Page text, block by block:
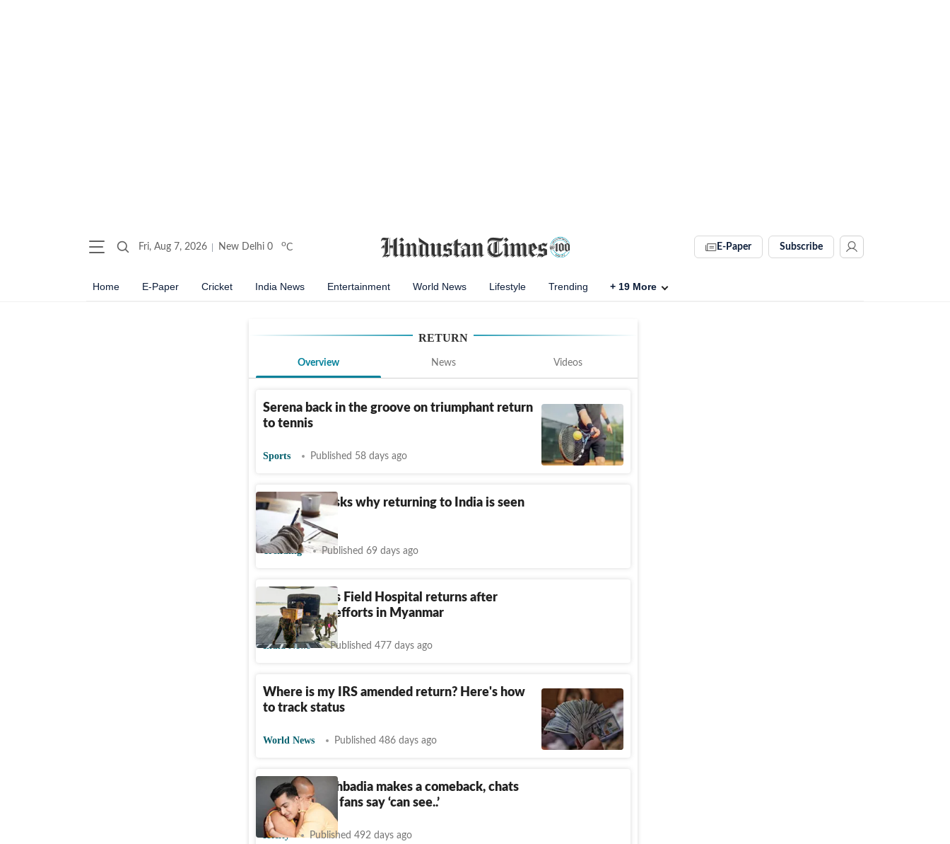
Fri, Aug 7, 2026 New Delhi 0 oC E-Paper Subscribe
Home E-Paper Cricket India News Entertainment World News Lifestyle Trending + 19 More
RETURN
Overview News Videos
Serena back in the groove on triumphant return
to tennis
Sports Published 58 days ago
Indian man asks why returning to India is seen
as ‘shameful’
Trending Published 69 days ago
Indian Army's Field Hospital returns after
quake relief efforts in Myanmar
India News Published 477 days ago
Where is my IRS amended return? Here's how
to track status
World News Published 486 days ago
Ranveer Allahbadia makes a comeback, chats
with a monk; fans say ‘can see..’
Htcity Published 492 days ago